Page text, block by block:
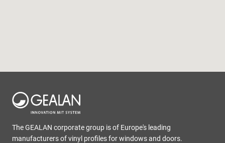
The GEALAN corporate group is of Europe's leading
manufacturers of vinyl profiles for windows and doors.